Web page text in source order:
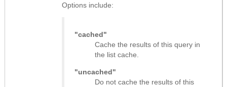
Options include:
"cached"
Cache the results of this query in
the list cache.
"uncached"
Do not cache the results of this